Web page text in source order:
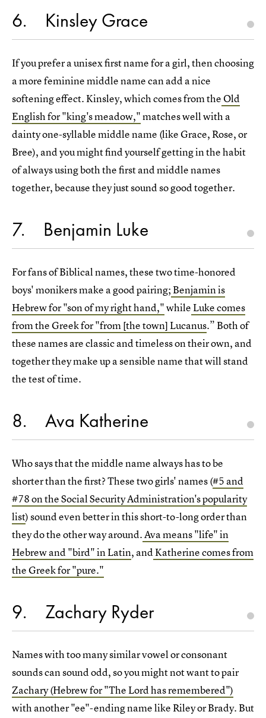
6 Kinsley Grace
If you prefer a unisex first name for a girl, then choosing
a more feminine middle name can add a nice
softening effect. Kinsley, which comes from the Old
English for "king's meadow,"matches well with a
dainty one-syllable middle name (like Grace, Rose, or
Bree), and you might find yourself getting in the habit
of always using both the first and middle names
together, because they just sound so good together.
7 Benjamin Luke
For fans of Biblical names, these two time-honored
boys' monikers make a good pairing;Benjamin is
Hebrew for "son of my right hand,"whileLuke comes
from the Greek for "from [the town] Lucanus.” Both of
these names are classic and timeless on their own, and
together they make up a sensible name that will stand
the test of time.
8 Ava Katherine
Who says that the middle name always has to be
shorter than the first? These two girls' names (#5 and
#78 on the Social Security Administration's popularity
list) sound even better in this short-to-long order than
they do the other way around.Ava means "life" in
Hebrew and "bird" in Latin, andKatherine comes from
the Greek for "pure."
9 Zachary Ryder
Names with too many similar vowel or consonant
sounds can sound odd, so you might not want to pair
Zachary (Hebrew for "The Lord has remembered")
with another "ee"-ending name like Riley or Brady. But